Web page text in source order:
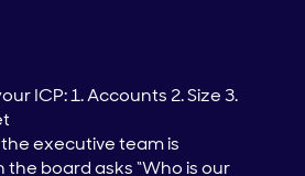
ICP: 1. Accounts 2. Size 3.
executive team is
the board asks “Who is our